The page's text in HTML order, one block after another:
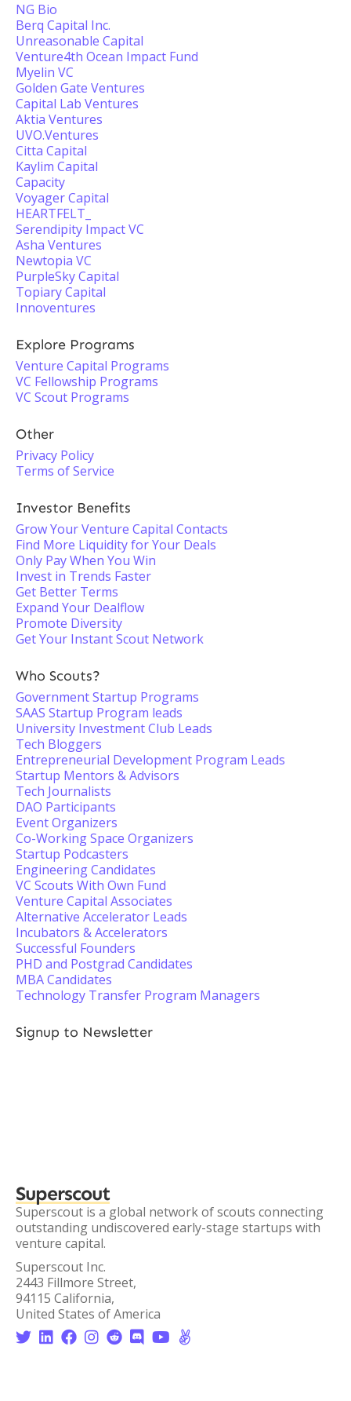
NG Bio
Berq Capital Inc.
Unreasonable Capital
Venture4th Ocean Impact Fund
Myelin VC
Golden Gate Ventures
Capital Lab Ventures
Aktia Ventures
UVO.Ventures
Citta Capital
Kaylim Capital
Capacity
Voyager Capital
HEARTFELT_
Serendipity Impact VC
Asha Ventures
Newtopia VC
PurpleSky Capital
Topiary Capital
Innoventures
Explore Programs
Venture Capital Programs
VC Fellowship Programs
VC Scout Programs
Other
Privacy Policy
Terms of Service
Investor Benefits
Grow Your Venture Capital Contacts
Find More Liquidity for Your Deals
Only Pay When You Win
Invest in Trends Faster
Get Better Terms
Expand Your Dealflow
Promote Diversity
Get Your Instant Scout Network
Who Scouts?
Government Startup Programs
SAAS Startup Program leads
University Investment Club Leads
Tech Bloggers
Entrepreneurial Development Program Leads
Startup Mentors & Advisors
Tech Journalists
DAO Participants
Event Organizers
Co-Working Space Organizers
Startup Podcasters
Engineering Candidates
VC Scouts With Own Fund
Venture Capital Associates
Alternative Accelerator Leads
Incubators & Accelerators
Successful Founders
PHD and Postgrad Candidates
MBA Candidates
Technology Transfer Program Managers
Signup to Newsletter
Superscout
Superscout is a global network of scouts connecting
outstanding undiscovered early-stage startups with
venture capital.
Superscout Inc.
2443 Fillmore Street,
94115 California,
United States of America
       